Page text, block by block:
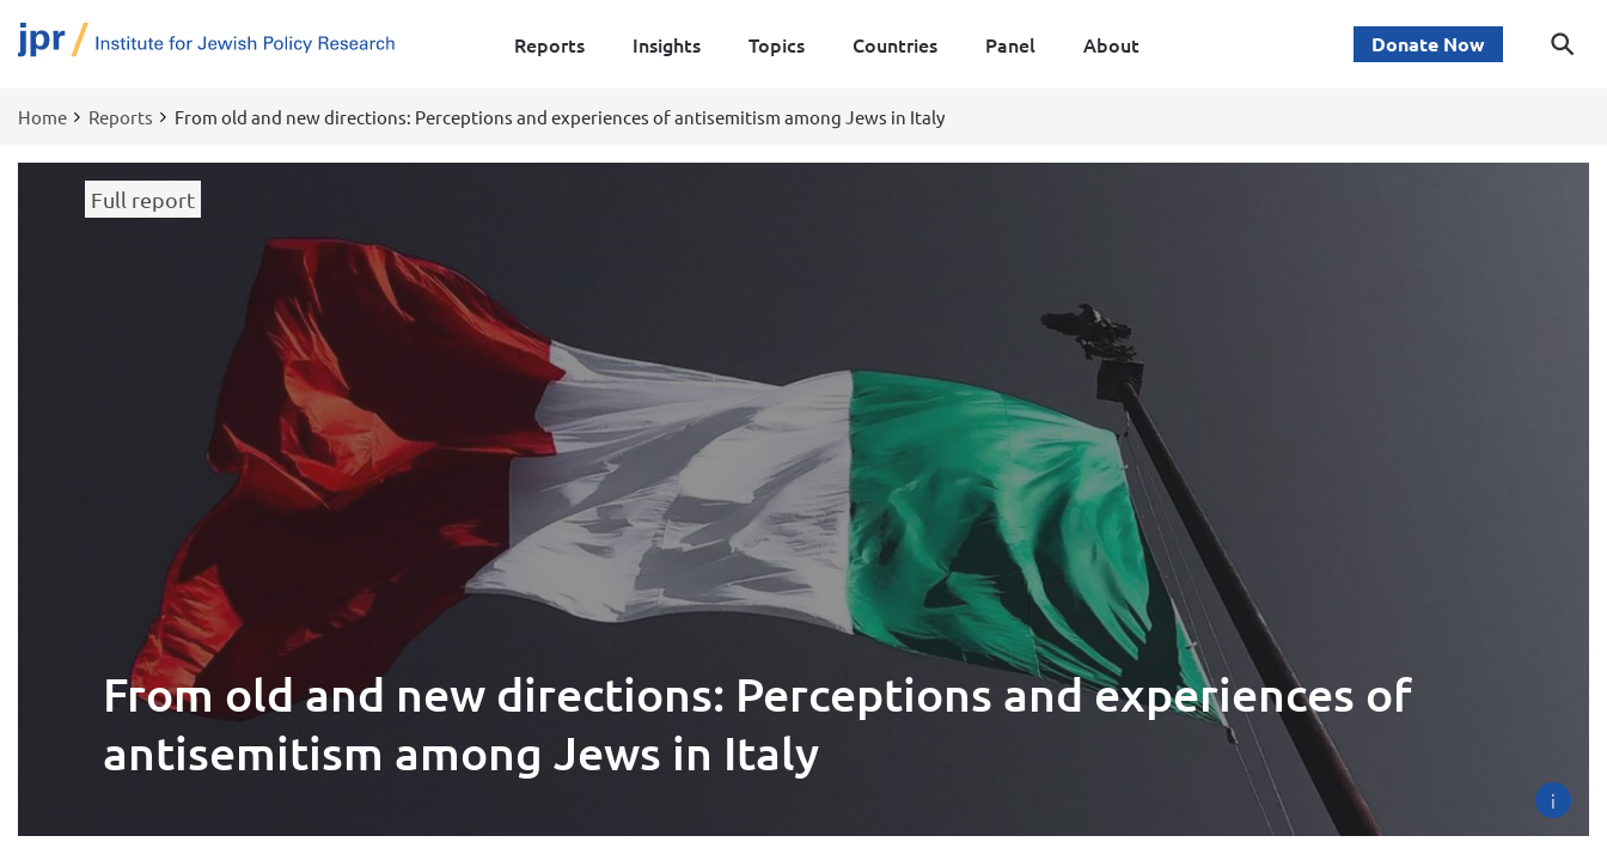
Reports Insights Topics Countries Panel About Donate Now
Breadcrumb
Home Reports From old and new directions: Perceptions and experiences of antisemitism among Jews in Italy
Full report
From old and new directions: Perceptions and experiences of
antisemitism among Jews in Italy
i